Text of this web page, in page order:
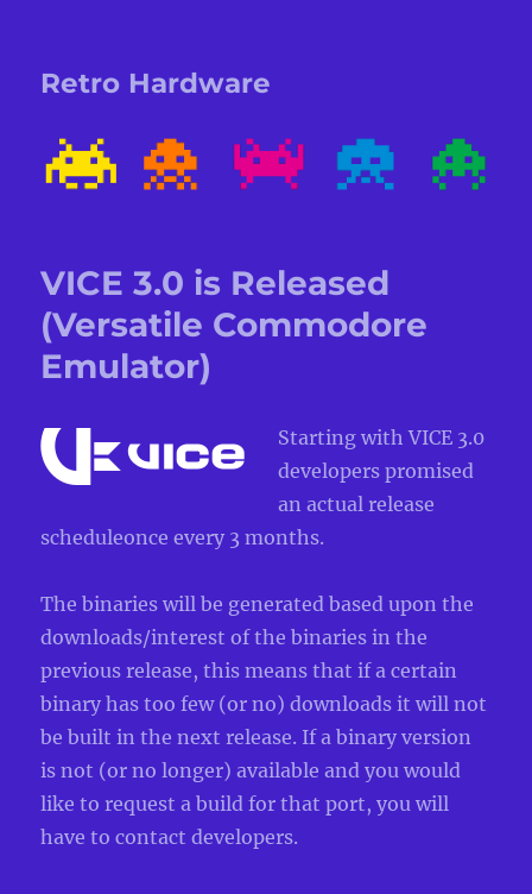
Retro Hardware
VICE 3.0 is Released
(Versatile Commodore
Emulator)
Starting with VICE 3.0
developers promised
an actual release
scheduleonce every 3 months.
The binaries will be generated based upon the
downloads/interest of the binaries in the
previous release, this means that if a certain
binary has too few (or no) downloads it will not
be built in the next release. If a binary version
is not (or no longer) available and you would
like to request a build for that port, you will
have to contact developers.